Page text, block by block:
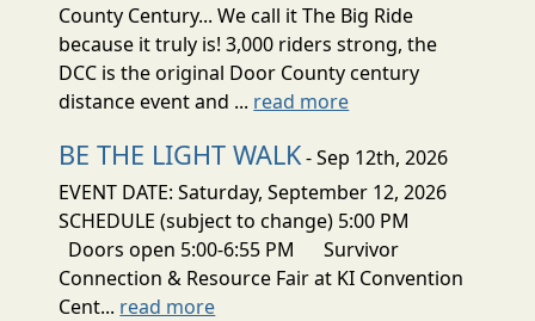
County Century... We call it The Big Ride
because it truly is! 3,000 riders strong, the
DCC is the original Door County century
distance event and ... read more
BE THE LIGHT WALK- Sep 12th, 2026
EVENT DATE: Saturday, September 12, 2026
SCHEDULE (subject to change) 5:00 PM
Doors open 5:00-6:55 PM Survivor
Connection & Resource Fair at KI Convention
Cent... read more